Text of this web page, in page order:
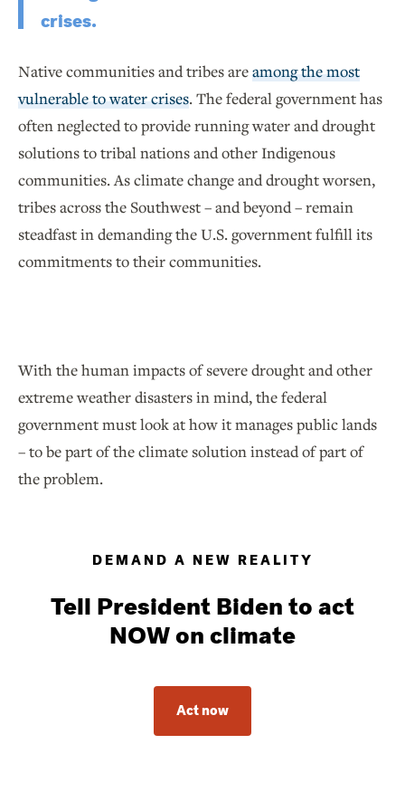
crises.
Native communities and tribes areamong the most
vulnerable to water crises. The federal government has
often neglected to provide running water and drought
solutions to tribal nations and other Indigenous
communities. As climate change and drought worsen,
tribes across the Southwest – and beyond – remain
steadfast in demanding the U.S. government fulfill its
commitments to their communities.
With the human impacts of severe drought and other
extreme weather disasters in mind, the federal
government must look at how it manages public lands
– to be part of the climate solution instead of part of
the problem.
DEMAND A NEW REALITY
Tell President Biden to act
NOW on climate
Act now